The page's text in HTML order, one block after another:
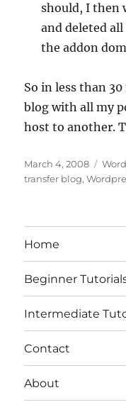
should, I then
and deleted
the addon
So in less than
blog with all my
host to another.
Posted
on
March 4, 2008
transfer blog,
Home
Beginner
Intermediate
Contact
About